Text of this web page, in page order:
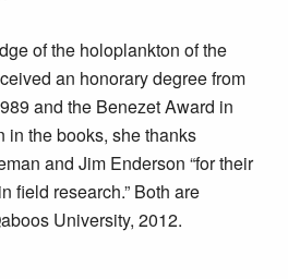
of the holoplankton of the
an honorary degree from
and the Benezet Award in
in the books, she thanks
and Jim Enderson “for their
field research.” Both are
University, 2012.